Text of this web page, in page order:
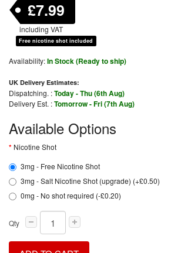
£7.99
including VAT
Free nicotine shot included
Availability:In Stock (Ready to ship)
UK Delivery Estimates:
Dispatching. :Today - Thu (6th Aug)
Delivery Est. :Tomorrow - Fri (7th Aug)
Available Options
Nicotine Shot
3mg - Free Nicotine Shot
3mg - Salt Nicotine Shot (upgrade) (+£0.50)
0mg - No shot required (-£0.20)
Qty